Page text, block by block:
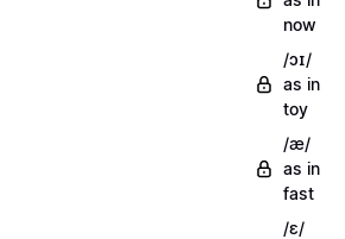
now
/ɔɪ/
as in
toy
/æ/
as in
fast
/ɛ/